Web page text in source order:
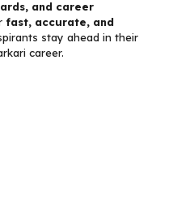
and career
fast, accurate, and
stay ahead in their
career.